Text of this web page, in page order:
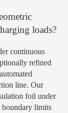
loads?
continuous
refined
line. Our
foil under
limits